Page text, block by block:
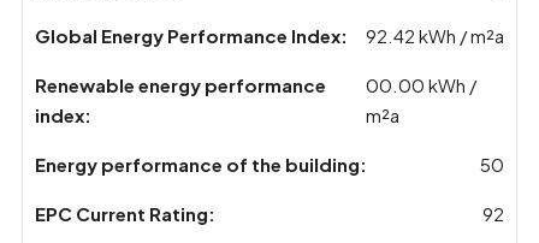
Global Energy Performance Index: 92.42 kWh / m²a
Renewable energy performance
index:
00.00 kWh /
m²a
Energy performance of the building: 50
EPC Current Rating: 92